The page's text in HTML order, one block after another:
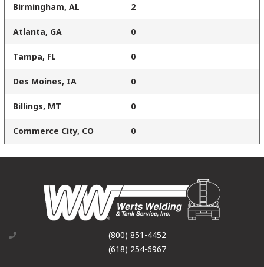
Birmingham, AL 2
Atlanta, GA 0
Tampa, FL 0
Des Moines, IA 0
Billings, MT 0
Commerce City, CO 0
(800) 851-4452
(618) 254-6967